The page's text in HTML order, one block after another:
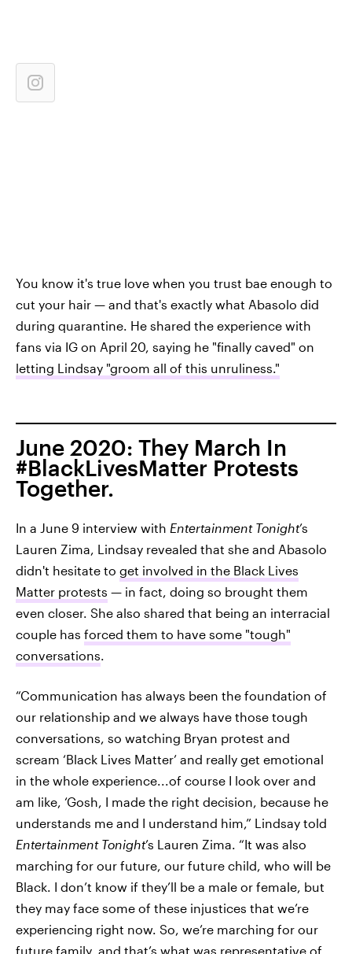
You know it's true love when you trust bae enough to
cut your hair — and that's exactly what Abasolo did
during quarantine. He shared the experience with
fans via IG on April 20, saying he "finally caved" on
letting Lindsay "groom all of this unruliness."
June 2020: They March In
#BlackLivesMatter Protests
Together.
In a June 9 interview with Entertainment Tonight’s
Lauren Zima, Lindsay revealed that she and Abasolo
didn't hesitate to get involved in the Black Lives
Matter protests — in fact, doing so brought them
even closer. She also shared that being an interracial
couple has forced them to have some "tough"
conversations.
“Communication has always been the foundation of
our relationship and we always have those tough
conversations, so watching Bryan protest and
scream ‘Black Lives Matter’ and really get emotional
in the whole experience...of course I look over and
am like, ‘Gosh, I made the right decision, because he
understands me and I understand him,” Lindsay told
Entertainment Tonight’s Lauren Zima. “It was also
marching for our future, our future child, who will be
Black. I don’t know if they’ll be a male or female, but
they may face some of these injustices that we’re
experiencing right now. So, we’re marching for our
future family, and that’s what was representative of